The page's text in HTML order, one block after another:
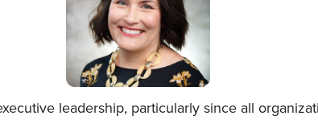
leadership, particularly since all